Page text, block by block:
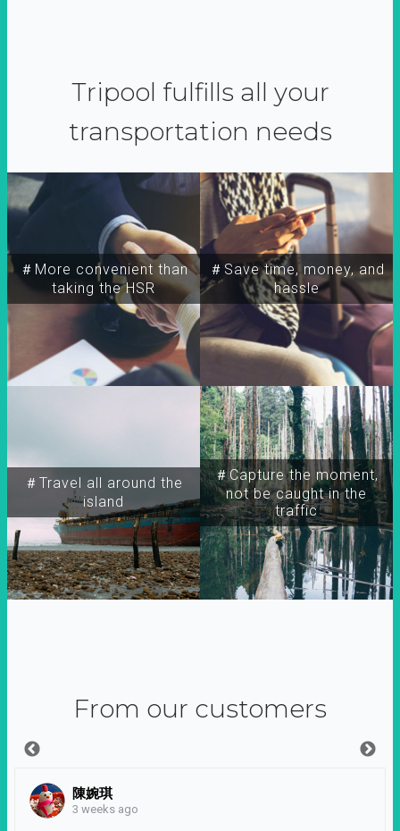
Tripool fulfills all your
transportation needs
＃More convenient than
taking the HSR
＃Travel all around the
island
＃Capture the moment,
not be caught in the
traffic
＃Save time, money, and
hassle
From our customers
陳婉琪
3 weeks ago